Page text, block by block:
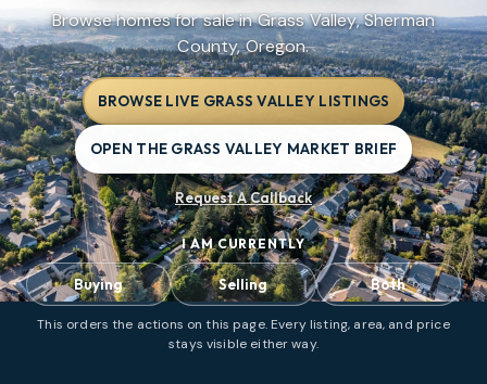
Browse homes for sale in Grass Valley, Sherman
County, Oregon.
BROWSE LIVE GRASS VALLEY LISTINGS
OPEN THE GRASS VALLEY MARKET BRIEF
Request A Callback
I AM CURRENTLY
Buying Selling Both
This orders the actions on this page. Every listing, area, and price
stays visible either way.